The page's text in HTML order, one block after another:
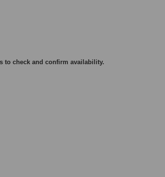
to check and confirm availability.